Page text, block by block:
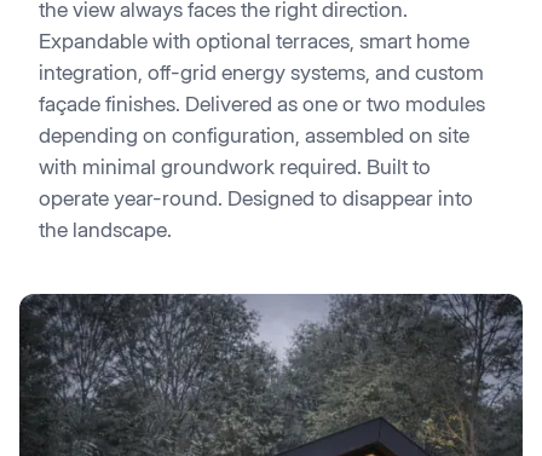
the view always faces the right direction.
Expandable with optional terraces, smart home
integration, off-grid energy systems, and custom
façade finishes. Delivered as one or two modules
depending on configuration, assembled on site
with minimal groundwork required. Built to
operate year-round. Designed to disappear into
the landscape.